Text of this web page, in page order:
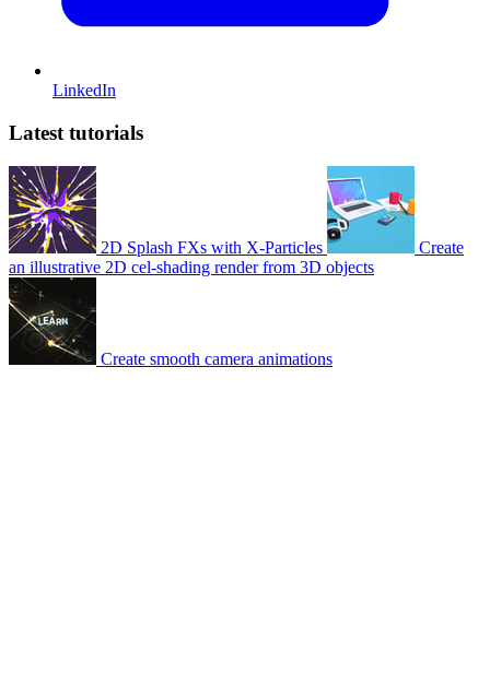
LinkedIn
Latest tutorials
2D Splash FXs with X-Particles
Create
an illustrative 2D cel-shading render from 3D objects
Create smooth camera animations